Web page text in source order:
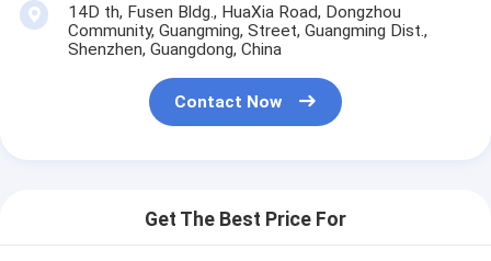
14D th, Fusen Bldg., HuaXia Road, Dongzhou
Community, Guangming, Street, Guangming Dist.,
Shenzhen, Guangdong, China
Contact Now
Get The Best Price For